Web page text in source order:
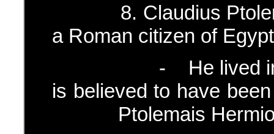
8. Claudius
a Roman citizen of
- He lived in
is believed to
Ptolemais Hermiou